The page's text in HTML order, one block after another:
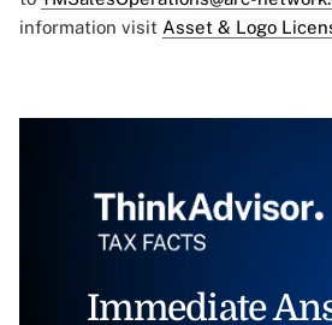
information visit Asset & Logo
Immediate